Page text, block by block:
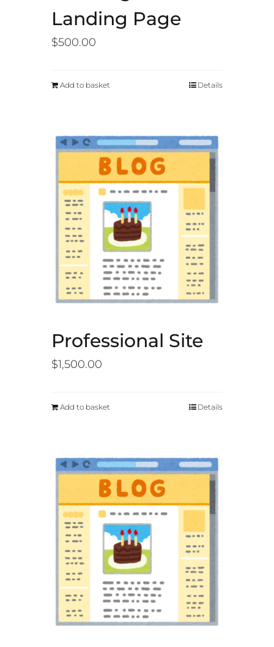
Landing Page
$500.00
Add to basket Details
Professional Site
$1,500.00
Add to basket Details